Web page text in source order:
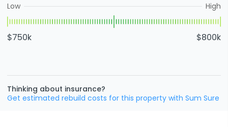
Low High
$750k $800k
Thinking about insurance?
Get estimated rebuild costs for this property with Sum Sure